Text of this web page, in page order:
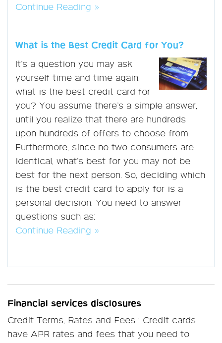
Continue Reading »
What is the Best Credit Card for You?
It’s a question you may ask
yourself time and time again:
what is the best credit card for
you? You assume there’s a simple answer,
until you realize that there are hundreds
upon hundreds of offers to choose from.
Furthermore, since no two consumers are
identical, what’s best for you may not be
best for the next person. So, deciding which
is the best credit card to apply for is a
personal decision. You need to answer
questions such as:
Continue Reading »
Financial services disclosures
Credit Terms, Rates and Fees : Credit cards
have APR rates and fees that you need to